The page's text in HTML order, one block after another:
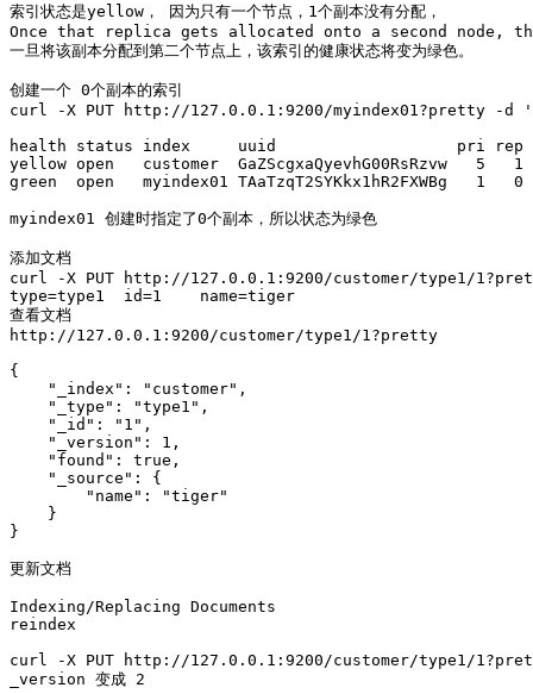
索引状态是yellow， 因为只有一个节点，1个副本没有分配，
Once that replica gets allocated onto a second
一旦将该副本分配到第二个节点上，该索引的健康状态将变为绿色。
创建一个 0个副本的索引
curl -X PUT http://127.0.0.1:9200/myindex01?pretty -
health status index     uuid                   pri rep
yellow open   customer
green  open   myindex01
myindex01 创建时指定了0个副本，所以状态为绿色
添加文档
curl -X PUT http://127.0.0.1:9200/customer/type1/
type=type1  id=1    name=tiger
查看文档
http://127.0.0.1:9200/customer/type1/1?pretty
{
    "_index": "customer",
    "_type": "type1",
    "_id": "1",
    "_version": 1,
    "found": true,
    "_source": {
        "name": "tiger"
    }
}
更新文档
Indexing/Replacing Documents
reindex
curl -X PUT http://127.0.0.1:9200/customer/type1/
_version 变成 2